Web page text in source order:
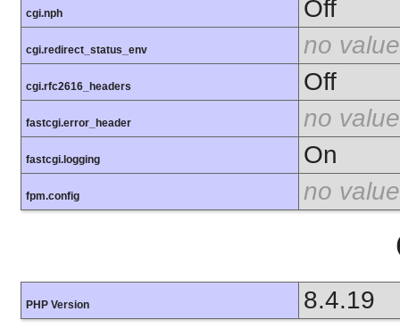
cgi.nph Off
cgi.redirect_status_env no value
cgi.rfc2616_headers Off
fastcgi.error_header no value
fastcgi.logging On
fpm.config no value
PHP Version 8.4.19